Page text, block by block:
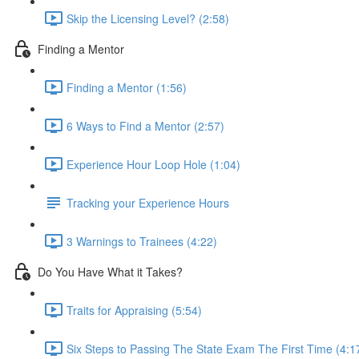
Skip the Licensing Level? (2:58)
Finding a Mentor
Finding a Mentor (1:56)
6 Ways to Find a Mentor (2:57)
Experience Hour Loop Hole (1:04)
Tracking your Experience Hours
3 Warnings to Trainees (4:22)
Do You Have What it Takes?
Traits for Appraising (5:54)
Six Steps to Passing The State Exam The First Time